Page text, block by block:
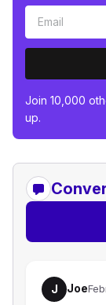
Join 10,000
up.
J Joe